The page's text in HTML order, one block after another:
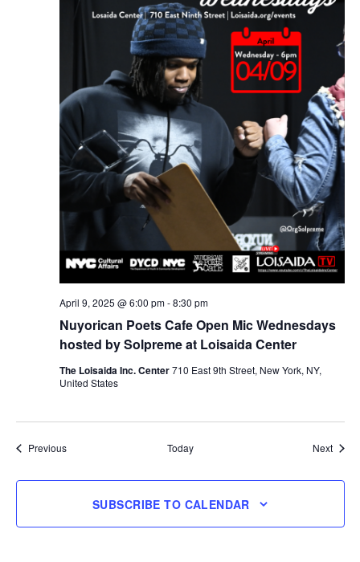
Nuyorican Poets Cafe Open Mic Wednesdays
hosted by Solpreme at Loisaida Center
April 9, 2025 @ 6:00 pm-8:30 pm
The Loisaida Inc. Center710 East 9th Street, New York, NY,
United States
PreviousEvents Today Next
SUBSCRIBE TO CALENDAR